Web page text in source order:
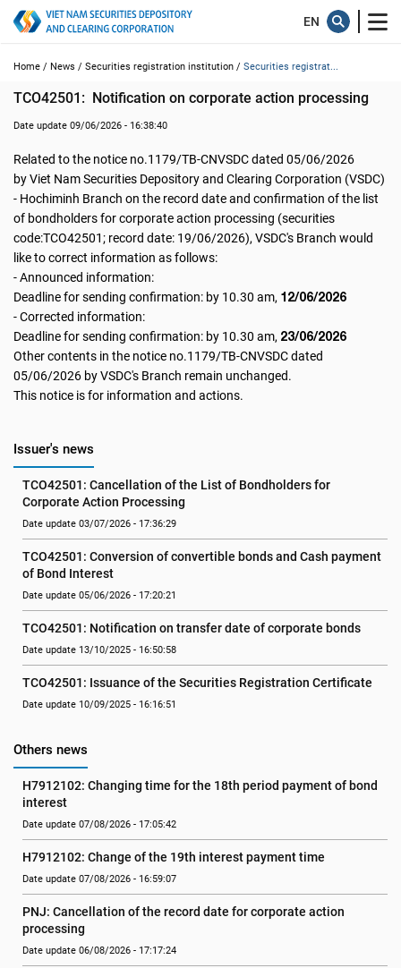
Home / News / Securities registration institution / Securities registrat...
TCO42501:  Notification on corporate action processing
Date update 09/06/2026 - 16:38:40
Related to the notice no.1179/TB-CNVSDC dated 05/06/2026
by Viet Nam Securities Depository and Clearing Corporation (VSDC)
- Hochiminh Branch on the record date and confirmation of the list
of bondholders for corporate action processing (securities
code:TCO42501; record date: 19/06/2026), VSDC's Branch would
like to correct information as follows:
- Announced information:
Deadline for sending confirmation: by 10.30 am, 12/06/2026
- Corrected information:
Deadline for sending confirmation: by 10.30 am, 23/06/2026
Other contents in the notice no.1179/TB-CNVSDC dated
05/06/2026 by VSDC's Branch remain unchanged.
This notice is for information and actions.
Issuer's news
TCO42501: Cancellation of the List of Bondholders for
Corporate Action Processing
Date update 03/07/2026 - 17:36:29
TCO42501: Conversion of convertible bonds and Cash payment
of Bond Interest
Date update 05/06/2026 - 17:20:21
TCO42501: Notification on transfer date of corporate bonds
Date update 13/10/2025 - 16:50:58
TCO42501: Issuance of the Securities Registration Certificate
Date update 10/09/2025 - 16:16:51
Others news
H7912102: Changing time for the 18th period payment of bond
interest
Date update 07/08/2026 - 17:05:42
H7912102: Change of the 19th interest payment time
Date update 07/08/2026 - 16:59:07
PNJ: Cancellation of the record date for corporate action
processing
Date update 06/08/2026 - 17:17:24